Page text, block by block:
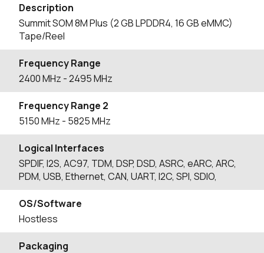
Description
Summit SOM 8M Plus (2 GB LPDDR4, 16 GB eMMC)
Tape/Reel
Frequency Range
2400MHz - 2495MHz
Frequency Range 2
5150MHz - 5825MHz
Logical Interfaces
SPDIF, I2S, AC97, TDM, DSP, DSD, ASRC, eARC, ARC,
PDM, USB, Ethernet, CAN, UART, I2C, SPI, SDIO,
OS/Software
Hostless
Packaging